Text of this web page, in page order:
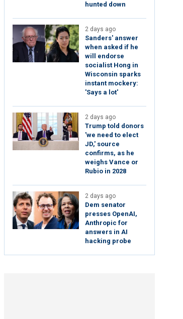
hunted down
2 days ago
Sanders' answer
when asked if he
will endorse
socialist Hong in
Wisconsin sparks
instant mockery:
'Says a lot'
2 days ago
Trump told donors
'we need to elect
JD,' source
confirms, as he
weighs Vance or
Rubio in 2028
2 days ago
Dem senator
presses OpenAI,
Anthropic for
answers in AI
hacking probe